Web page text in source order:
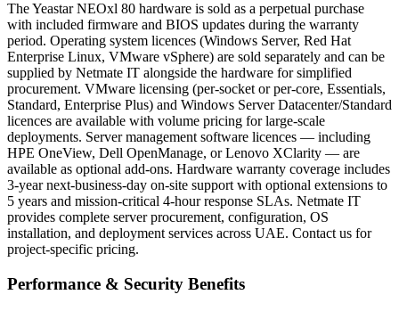
The Yeastar NEOxl 80 hardware is sold as a perpetual purchase
with included firmware and BIOS updates during the warranty
period. Operating system licences (Windows Server, Red Hat
Enterprise Linux, VMware vSphere) are sold separately and can be
supplied by Netmate IT alongside the hardware for simplified
procurement. VMware licensing (per-socket or per-core, Essentials,
Standard, Enterprise Plus) and Windows Server Datacenter/Standard
licences are available with volume pricing for large-scale
deployments. Server management software licences — including
HPE OneView, Dell OpenManage, or Lenovo XClarity — are
available as optional add-ons. Hardware warranty coverage includes
3-year next-business-day on-site support with optional extensions to
5 years and mission-critical 4-hour response SLAs. Netmate IT
provides complete server procurement, configuration, OS
installation, and deployment services across UAE. Contact us for
project-specific pricing.
Performance & Security Benefits